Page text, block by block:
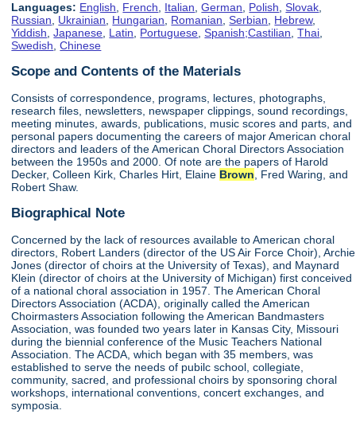
Languages: English French Italian ,German Polish ,Slovak
Russian
Ukrainian Hungarian Romanian ,Serbian Hebrew,
Yiddish ,Japanese Latin Portuguese ,Spanish;Castilian ,Thai
Swedish ,Chinese
Scope and Contents of the Materials
Consists of correspondence, programs, lectures, photographs,
research files, newsletters, newspaper clippings, sound recordings,
meeting minutes, awards, publications, music scores and parts, and
personal papers documenting the careers of major American choral
directors and leaders of the American Choral Directors Association
between the 1950s and 2000. Of note are the papers of Harold
Decker, Colleen Kirk, Charles Hirt, Elaine Brown , Fred Waring, and
Robert Shaw.
Biographical Note
Concerned by the lack of resources available to American choral
directors, Robert Landers (director of the US Air Force Choir), Archie
Jones (director of choirs at the University of Texas), and Maynard
Klein (director of choirs at the University of Michigan) first conceived
of a national choral association in 1957. The American Choral
Directors Association (ACDA), originally called the American
Choirmasters Association following the American Bandmasters
Association, was founded two years later in Kansas City, Missouri
during the biennial conference of the Music Teachers National
Association. The ACDA, which began with 35 members, was
established to serve the needs of pubilc school, collegiate,
community, sacred, and professional choirs by sponsoring choral
workshops, international conventions, concert exchanges, and
symposia.